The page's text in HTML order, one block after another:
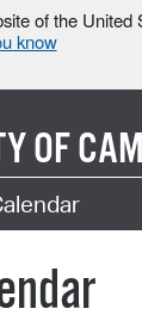
of the United
know
OF